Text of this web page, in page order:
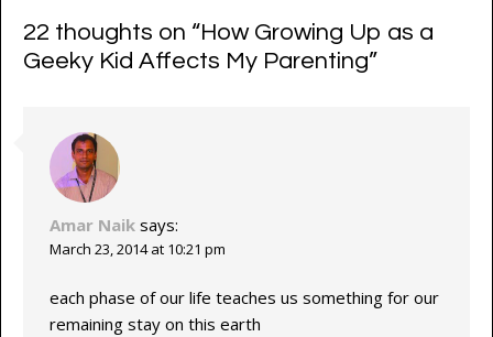
22 thoughts on “How Growing Up as a
Geeky Kid Affects My Parenting”
Amar Naik says:
March 23, 2014 at 10:21 pm
each phase of our life teaches us something for our
remaining stay on this earth